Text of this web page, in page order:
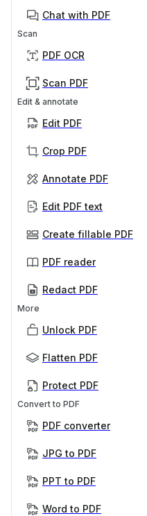
Chat with PDF
Scan
PDF OCR
Scan PDF
Edit & annotate
Edit PDF
Crop PDF
Annotate PDF
Edit PDF text
Create fillable PDF
PDF reader
Redact PDF
More
Unlock PDF
Flatten PDF
Protect PDF
Convert to PDF
PDF converter
JPG to PDF
PPT to PDF
Word to PDF